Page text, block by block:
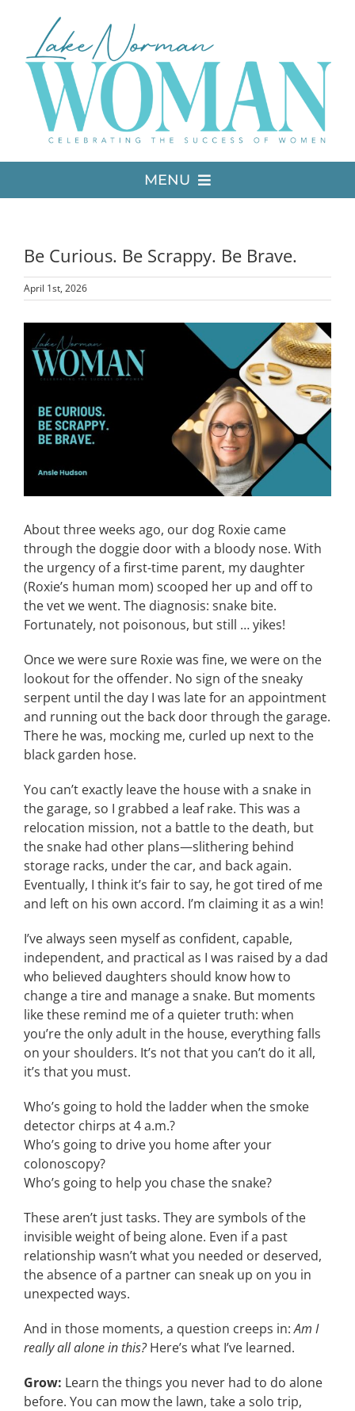
content
MENU
MEDIA
ADVERTISE
CONTACT
EVENTS
LKN WOMAN OF THE YEAR
Be Curious. Be Scrappy. Be Brave.
April 1st, 2026
View
Larger
Image
About three weeks ago, our dog Roxie came
through the doggie door with a bloody nose. With
the urgency of a first-time parent, my daughter
(Roxie’s human mom) scooped her up and off to
the vet we went. The diagnosis: snake bite.
Fortunately, not poisonous, but still … yikes!
Once we were sure Roxie was fine, we were on the
lookout for the offender. No sign of the sneaky
serpent until the day I was late for an appointment
and running out the back door through the garage.
There he was, mocking me, curled up next to the
black garden hose.
You can’t exactly leave the house with a snake in
the garage, so I grabbed a leaf rake. This was a
relocation mission, not a battle to the death, but
the snake had other plans—slithering behind
storage racks, under the car, and back again.
Eventually, I think it’s fair to say, he got tired of me
and left on his own accord. I’m claiming it as a win!
I’ve always seen myself as confident, capable,
independent, and practical as I was raised by a dad
who believed daughters should know how to
change a tire and manage a snake. But moments
like these remind me of a quieter truth: when
you’re the only adult in the house, everything falls
on your shoulders. It’s not that you can’t do it all,
it’s that you must.
Who’s going to hold the ladder when the smoke
detector chirps at 4 a.m.?
Who’s going to drive you home after your
colonoscopy?
Who’s going to help you chase the snake?
These aren’t just tasks. They are symbols of the
invisible weight of being alone. Even if a past
relationship wasn’t what you needed or deserved,
the absence of a partner can sneak up on you in
unexpected ways.
And in those moments, a question creeps in:Am I
really all alone in this?Here’s what I’ve learned.
Grow: Learn the things you never had to do alone
before. You can mow the lawn, take a solo trip,